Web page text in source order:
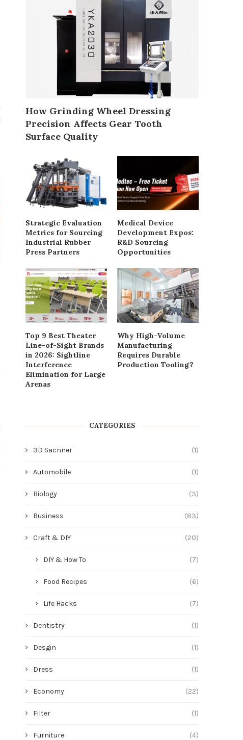
Healthy Doughnut With Cherry
Recipe
August 31, 2018
Walnut Creamy Toast
August 31, 2018
How Grinding Wheel Dressing
Precision Affects Gear Tooth
Surface Quality
Strategic Evaluation
Metrics for Sourcing
Industrial Rubber
Press Partners
Medical Device
Development Expos:
R&D Sourcing
Opportunities
Top 9 Best Theater
Line-of-Sight Brands
in 2026: Sightline
Interference
Elimination for Large
Arenas
Why High-Volume
Manufacturing
Requires Durable
Production Tooling?
CATEGORIES
3D Sacnner (1)
Automobile (1)
Biology (3)
Business (83)
Craft & DIY (20)
DIY & How To (7)
Food Recipes (6)
Life Hacks (7)
Dentistry (1)
Desgin (1)
Dress (1)
Economy (22)
Filter (1)
Furniture (4)